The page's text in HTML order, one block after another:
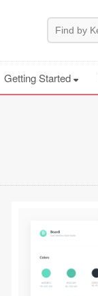
Getting Started